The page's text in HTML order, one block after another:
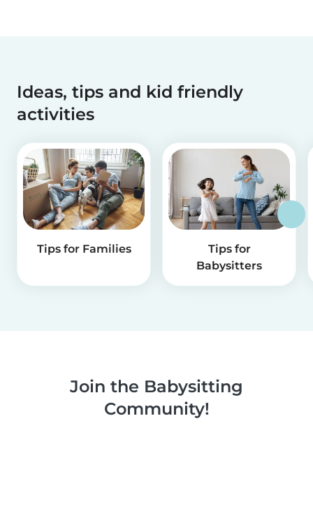
Ideas, tips and kid friendly
activities
Tips for Families
Tips for
Babysitters
Join the Babysitting
Community!